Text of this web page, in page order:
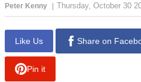
Peter Kenny | Thursday, October 30
Like Us